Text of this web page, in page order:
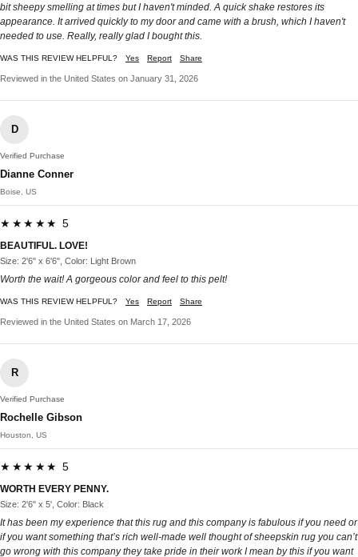
bit sheepy smelling at times but I haven't minded. A quick shake restores its
appearance. It arrived quickly to my door and came with a brush, which I haven't
needed to use. Really, really glad I bought this.
WAS THIS REVIEW HELPFUL? Yes Report Share
Reviewed in the United States on January 31, 2026
D
Verified Purchase
Dianne Conner
Boise, US
★★★★★ 5
BEAUTIFUL. LOVE!
Size: 2'6" x 6'6", Color: Light Brown
Worth the wait! A gorgeous color and feel to this pelt!
WAS THIS REVIEW HELPFUL? Yes Report Share
Reviewed in the United States on March 17, 2026
R
Verified Purchase
Rochelle Gibson
Houston, US
★★★★★ 5
WORTH EVERY PENNY.
Size: 2'6" x 5', Color: Black
It has been my experience that this rug and this company is fabulous if you need or
if you want something that’s rich well-made well thought of sheepskin rug you can’t
go wrong with this company they take pride in their work I mean by this if you want